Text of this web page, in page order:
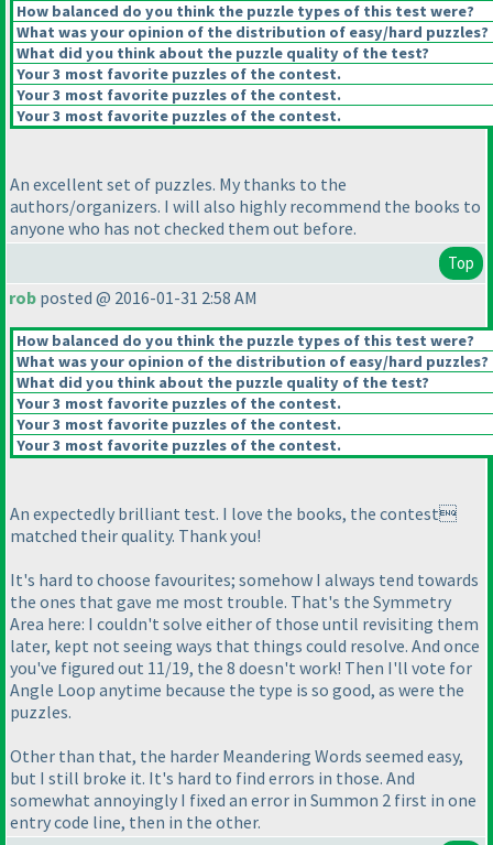
How balanced do you think the puzzle types of this test were?
What was your opinion of the distribution of easy/hard puzzles?
What did you think about the puzzle quality of the test?
Your 3 most favorite puzzles of the contest.
Your 3 most favorite puzzles of the contest.
Your 3 most favorite puzzles of the contest.
An excellent set of puzzles. My thanks to the
authors/organizers. I will also highly recommend the books to
anyone who has not checked them out before.
Top
rob posted @ 2016-01-31 2:58 AM
How balanced do you think the puzzle types of this test were?
What was your opinion of the distribution of easy/hard puzzles?
What did you think about the puzzle quality of the test?
Your 3 most favorite puzzles of the contest.
Your 3 most favorite puzzles of the contest.
Your 3 most favorite puzzles of the contest.
An expectedly brilliant test. I love the books, the contest
matched their quality. Thank you!
It's hard to choose favourites; somehow I always tend towards
the ones that gave me most trouble. That's the Symmetry
Area here: I couldn't solve either of those until revisiting them
later, kept not seeing ways that things could resolve. And once
you've figured out 11/19, the 8 doesn't work! Then I'll vote for
Angle Loop anytime because the type is so good, as were the
puzzles.
Other than that, the harder Meandering Words seemed easy,
but I still broke it. It's hard to find errors in those. And
somewhat annoyingly I fixed an error in Summon 2 first in one
entry code line, then in the other.